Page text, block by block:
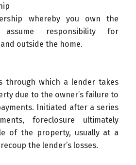
whereby you own the
responsibility for
outside the home.
through which a lender takes
due to the owner’s failure to
Initiated after a series
foreclosure ultimately
of the property, usually at a
the lender’s losses.